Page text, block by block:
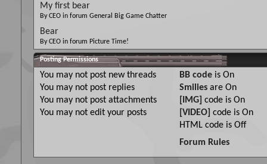
My first bear
By CEO in forum General Big Game Chatter
Bear
By CEO in forum Picture Time!
Posting Permissions
You may not post new threads
You may not post replies
You may not post attachments
You may not edit your posts
BB code isOn
Smilies areOn
[IMG] code isOn
[VIDEO] code isOn
HTML code isOff
Forum Rules